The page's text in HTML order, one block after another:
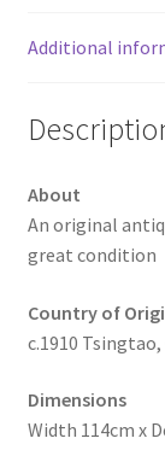
Additional
About
An original
great condition
Country of
c.1910 Tsingtao,
Dimensions
Width 114cm x